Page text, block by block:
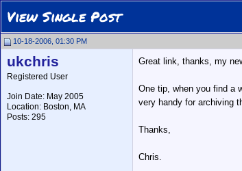
View Single Post
10-18-2006, 01:30 PM
ukchris
Registered User
Join Date: May 2005
Location: Boston, MA
Posts: 295
Great link, thanks, my
One tip, when you find a
very handy for archiving
Thanks,
Chris.